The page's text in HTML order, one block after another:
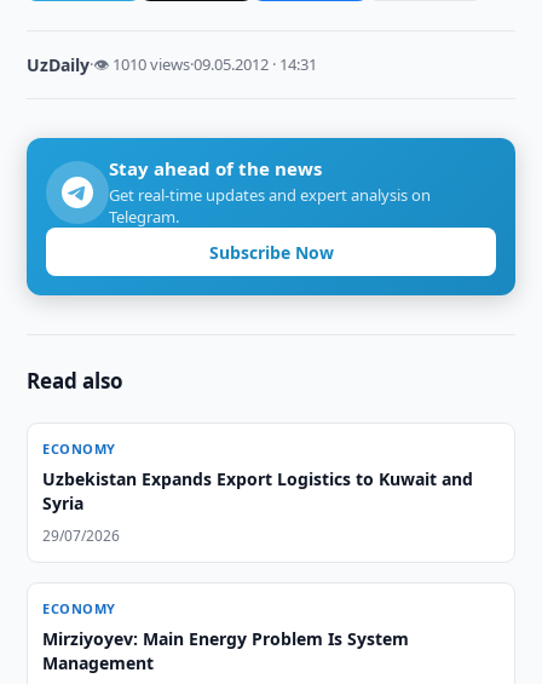
UzDaily·👁 1010 views·09.05.2012 · 14:31
Stay ahead of the news
Get real-time updates and expert analysis on
Telegram.
Subscribe Now
Read also
ECONOMY
Uzbekistan Expands Export Logistics to Kuwait and
Syria
29/07/2026
ECONOMY
Mirziyoyev: Main Energy Problem Is System
Management